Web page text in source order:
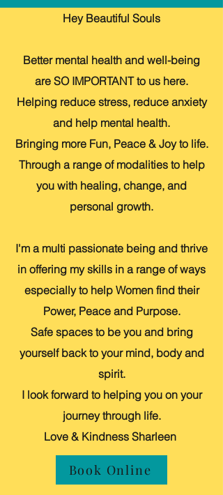
Hey Beautiful Souls
Better mental health and well-being
are SO IMPORTANT to us here.
Helping reduce stress, reduce anxiety
and help mental health.
Bringing more Fun, Peace & Joy to life.
Through a range of modalities to help
you with healing, change, and
personal growth.
I'm a multi passionate being and thrive
in offering my skills in a range of ways
especially to help Women find their
Power, Peace and Purpose.
Safe spaces to be you and bring
yourself back to your mind, body and
spirit.
I look forward to helping you on your
journey through life.
Love & Kindness Sharleen
Book Online